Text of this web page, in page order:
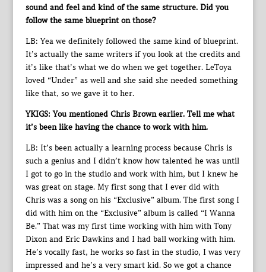
sound and feel and kind of the same structure. Did you
follow the same blueprint on those?
LB: Yea we definitely followed the same kind of blueprint.
It’s actually the same writers if you look at the credits and
it’s like that’s what we do when we get together. LeToya
loved “Under” as well and she said she needed something
like that, so we gave it to her.
YKIGS: You mentioned Chris Brown earlier. Tell me what
it’s been like having the chance to work with him.
LB: It’s been actually a learning process because Chris is
such a genius and I didn’t know how talented he was until
I got to go in the studio and work with him, but I knew he
was great on stage. My first song that I ever did with
Chris was a song on his “Exclusive” album. The first song I
did with him on the “Exclusive” album is called “I Wanna
Be.” That was my first time working with him with Tony
Dixon and Eric Dawkins and I had ball working with him.
He’s vocally fast, he works so fast in the studio, I was very
impressed and he’s a very smart kid. So we got a chance